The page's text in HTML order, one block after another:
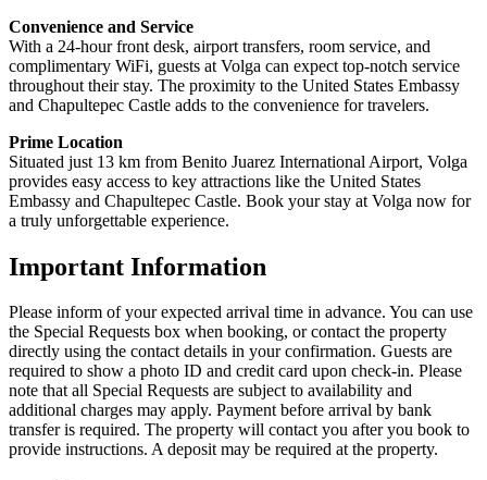
Convenience and Service
With a 24-hour front desk, airport transfers, room service, and
complimentary WiFi, guests at Volga can expect top-notch service
throughout their stay. The proximity to the United States Embassy
and Chapultepec Castle adds to the convenience for travelers.
Prime Location
Situated just 13 km from Benito Juarez International Airport, Volga
provides easy access to key attractions like the United States
Embassy and Chapultepec Castle. Book your stay at Volga now for
a truly unforgettable experience.
Important Information
Please inform of your expected arrival time in advance. You can use
the Special Requests box when booking, or contact the property
directly using the contact details in your confirmation. Guests are
required to show a photo ID and credit card upon check-in. Please
note that all Special Requests are subject to availability and
additional charges may apply. Payment before arrival by bank
transfer is required. The property will contact you after you book to
provide instructions. A deposit may be required at the property.